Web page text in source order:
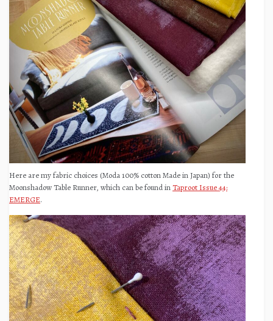
Here are my fabric choices (Moda 100% cotton Made in Japan) for the
Moonshadow Table Runner, which can be found inTaproot Issue 44:
EMERGE.